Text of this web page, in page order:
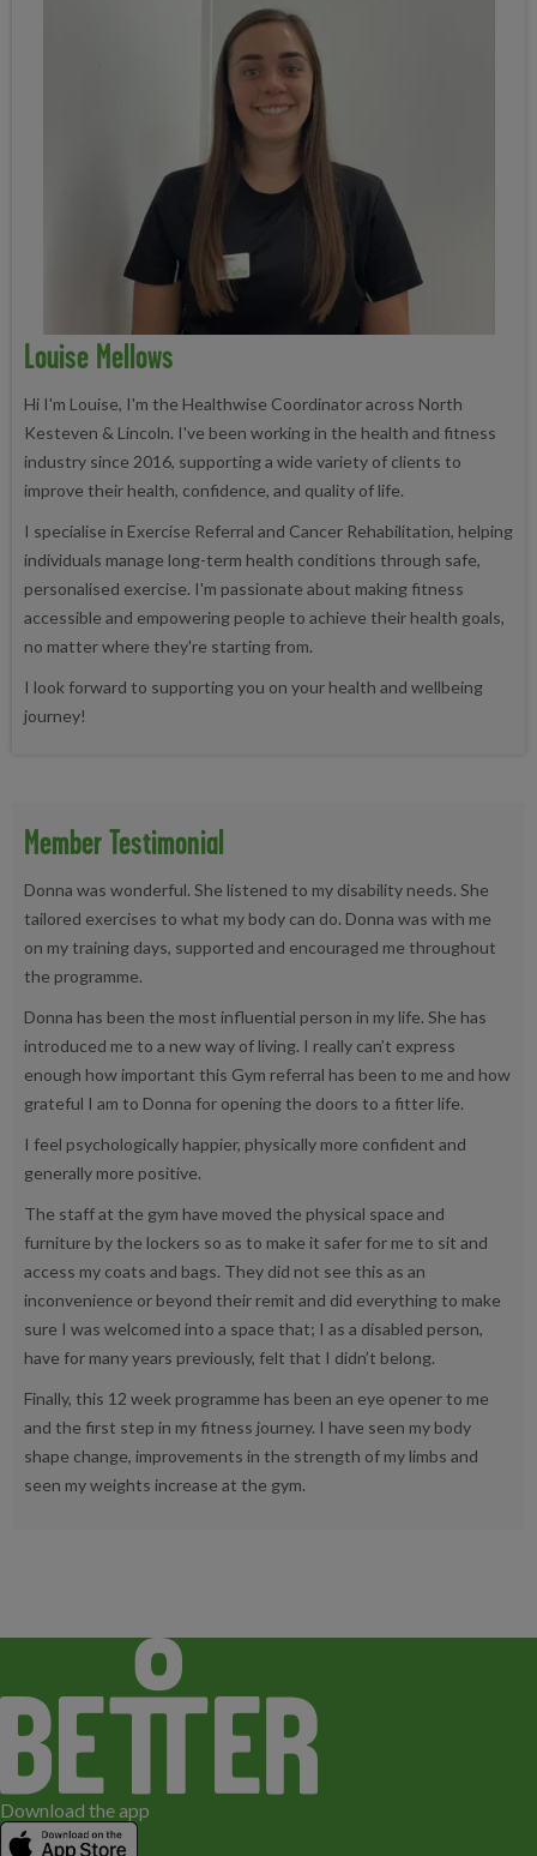
Louise Mellows
Hi I'm Louise, I'm the Healthwise Coordinator across North
Kesteven & Lincoln. I've been working in the health and fitness
industry since 2016, supporting a wide variety of clients to
improve their health, confidence, and quality of life.
I specialise in Exercise Referral and Cancer Rehabilitation, helping
individuals manage long-term health conditions through safe,
personalised exercise. I'm passionate about making fitness
accessible and empowering people to achieve their health goals,
no matter where they're starting from.
I look forward to supporting you on your health and wellbeing
journey!
Member Testimonial
Donna was wonderful. She listened to my disability needs. She
tailored exercises to what my body can do. Donna was with me
on my training days, supported and encouraged me throughout
the programme.
Donna has been the most influential person in my life. She has
introduced me to a new way of living. I really can’t express
enough how important this Gym referral has been to me and how
grateful I am to Donna for opening the doors to a fitter life.
I feel psychologically happier, physically more confident and
generally more positive.
The staff at the gym have moved the physical space and
furniture by the lockers so as to make it safer for me to sit and
access my coats and bags. They did not see this as an
inconvenience or beyond their remit and did everything to make
sure I was welcomed into a space that; I as a disabled person,
have for many years previously, felt that I didn’t belong.
Finally, this 12 week programme has been an eye opener to me
and the first step in my fitness journey. I have seen my body
shape change, improvements in the strength of my limbs and
seen my weights increase at the gym.
Download the app